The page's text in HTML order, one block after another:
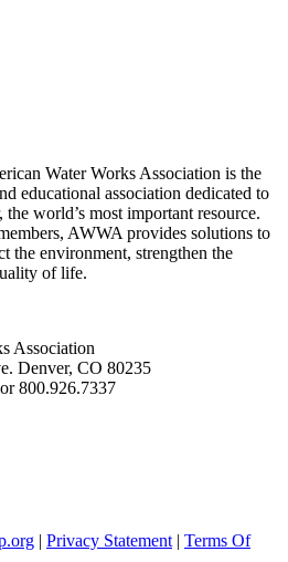
Water Works Association is the
educational association dedicated to
world’s most important resource.
AWWA provides solutions to
the environment, strengthen the
of life.
Association
Denver, CO 80235
800.926.7337
| Privacy Statement | Terms Of